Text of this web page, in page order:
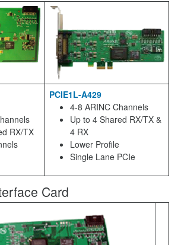
RX/TX
PCIE1L-A429
4-8 ARINC Channels
Up to 4 Shared RX/TX &
4 RX
Lower Profile
Single Lane PCIe
Card